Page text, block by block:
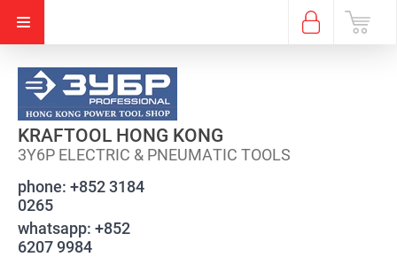
KRAFTOOL HONG KONG
3Y6P ELECTRIC & PNEUMATIC TOOLS
phone: +852 3184
0265
whatsapp: +852
6207 9984